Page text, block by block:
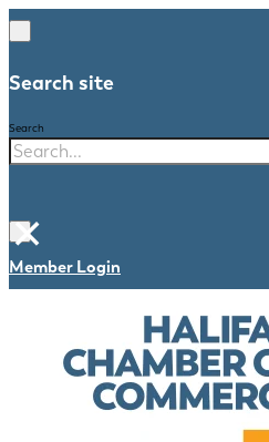
Search site
Search
×
Member Login